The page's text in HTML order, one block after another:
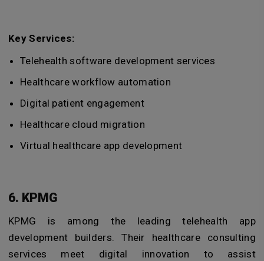
Key Services:
Telehealth software development services
Healthcare workflow automation
Digital patient engagement
Healthcare cloud migration
Virtual healthcare app development
6. KPMG
KPMG is among the leading telehealth app
development builders. Their healthcare consulting
services meet digital innovation to assist